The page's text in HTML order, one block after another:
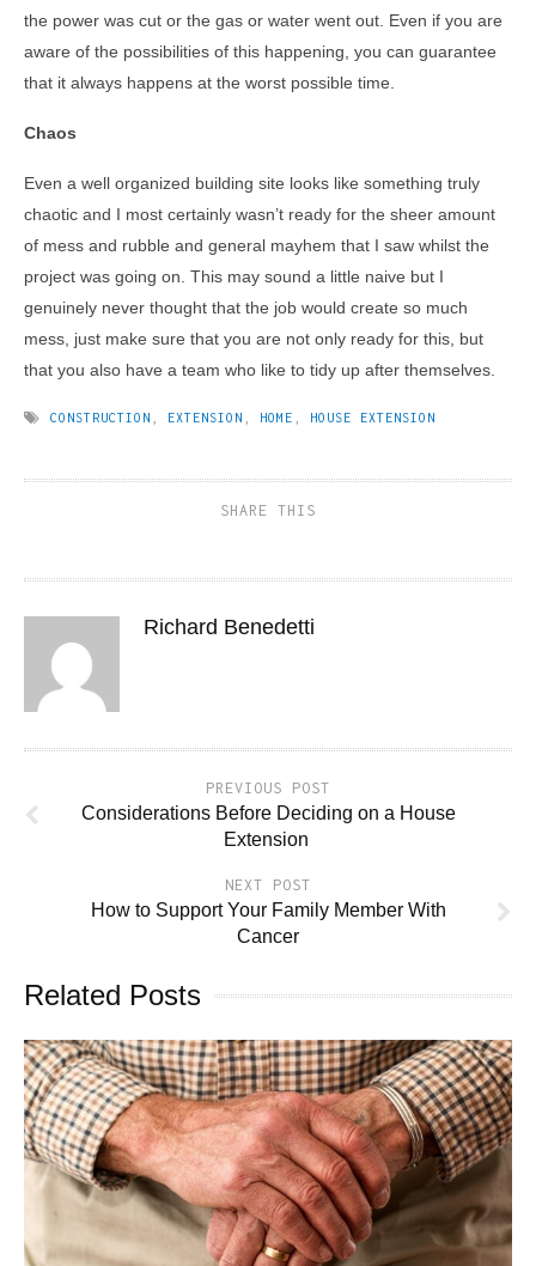
the power was cut or the gas or water went out. Even if you are
aware of the possibilities of this happening, you can guarantee
that it always happens at the worst possible time.
Chaos
Even a well organized building site looks like something truly
chaotic and I most certainly wasn’t ready for the sheer amount
of mess and rubble and general mayhem that I saw whilst the
project was going on. This may sound a little naive but I
genuinely never thought that the job would create so much
mess, just make sure that you are not only ready for this, but
that you also have a team who like to tidy up after themselves.
CONSTRUCTION EXTENSION HOME HOUSE EXTENSION
SHARE THIS
Richard Benedetti
PREVIOUS POST
Considerations Before Deciding on a House
Extension
NEXT POST
How to Support Your Family Member With
Cancer
Related Posts